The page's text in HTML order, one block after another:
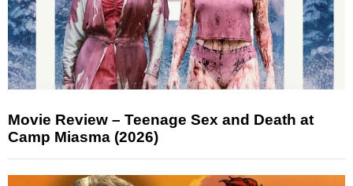
Movie Review – Teenage Sex and Death at
Camp Miasma (2026)